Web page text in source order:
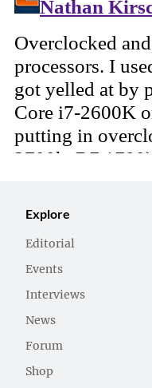
Explore
Editorial
Events
Interviews
News
Forum
Shop